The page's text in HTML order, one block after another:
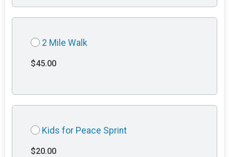
2 Mile Walk
$45.00
Kids for Peace Sprint
$20.00